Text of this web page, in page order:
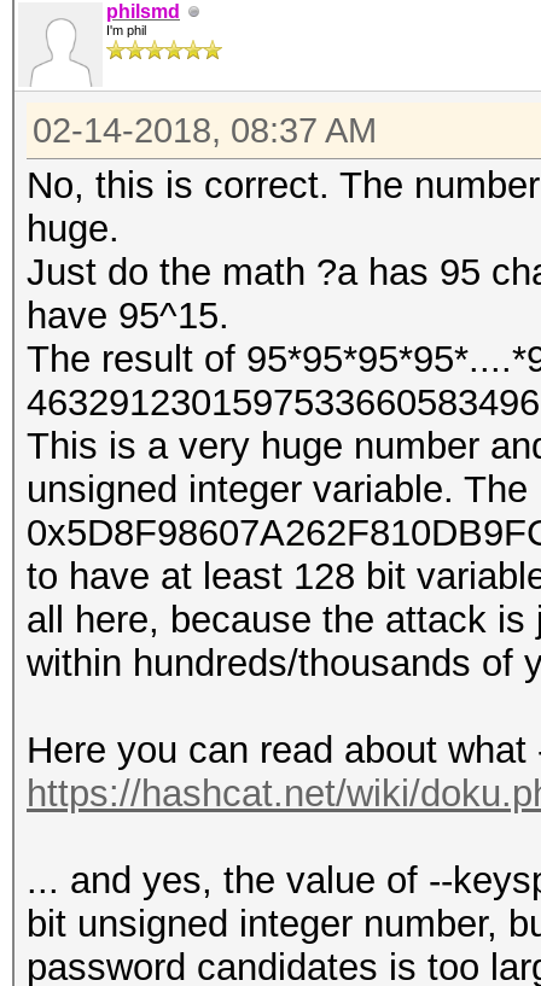
philsmd
I'm phil
02-14-2018, 08:37 AM
No, this is correct. The
huge.
Just do the math ?a has 95
have 95^15.
The result of
This is a very huge number
unsigned integer variable.
to have at least 128 bit
all here, because the attack
within hundreds/thousands of
Here you can read about
https://hashcat.net/wiki/
... and yes, the value of --
bit unsigned integer number,
password candidates is too